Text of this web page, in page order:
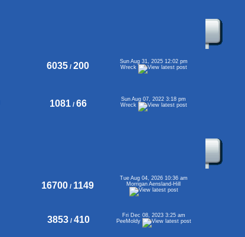
6035 / 200
Sun Aug 31, 2025 12:02 pm
Wreck
1081 / 66
Sun Aug 07, 2022 3:18 pm
Wreck
16700 / 1149
Tue Aug 04, 2026 10:36 am
Morrigan Aensland-Hill
3853/ 410
Fri Dec 08, 2023 3:25 am
PeeMoldy